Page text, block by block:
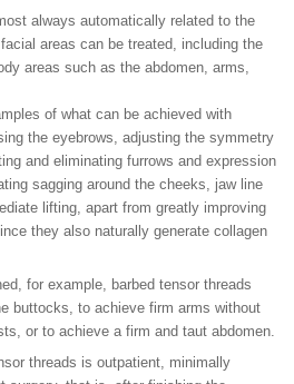
always automatically related to the
areas can be treated, including the
areas such as the abdomen, arms,
of what can be achieved with
the eyebrows, adjusting the symmetry
and eliminating furrows and expression
sagging around the cheeks, jaw line
lifting, apart from greatly improving
they also naturally generate collagen
for example, barbed tensor threads
buttocks, to achieve firm arms without
or to achieve a firm and taut abdomen.
threads is outpatient, minimally